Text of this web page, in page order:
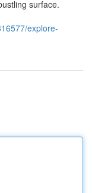
surface.
explore-